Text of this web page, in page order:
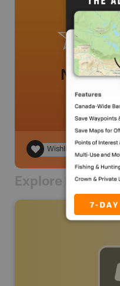
No
Wishlist
Explore Nearby